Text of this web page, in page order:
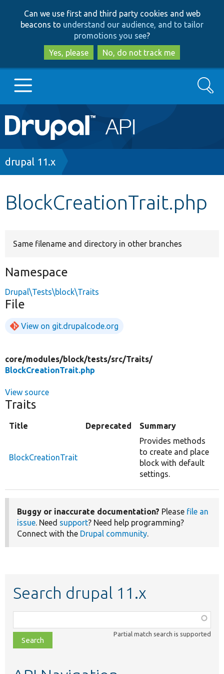
to
main
content
to
search
Can we use first and third party cookies and web
beacons to understand our audience, and to tailor
promotions you see?
Yes, please
No, do not track me
Main
navigation
Go to Drupal.org
Search
Breadcrumb
drupal 11.x
BlockCreationTrait.php
Same filename and directory in other branches
Namespace
Drupal\Tests\block\Traits
File
View on git.drupalcode.org
core/modules/block/tests/src/Traits/
BlockCreationTrait.php
View source
Traits
Title Deprecated Summary
BlockCreationTrait
Provides methods
to create and place
block with default
settings.
Buggy or inaccurate documentation? Please file an
issue. Need support? Need help programming?
Connect with the Drupal community.
Search drupal 11.x
class,
file,
topic,
Partial match search is supported